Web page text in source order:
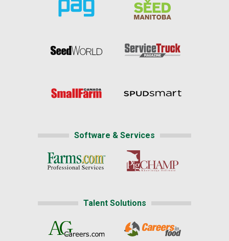
Software & Services
Talent Solutions